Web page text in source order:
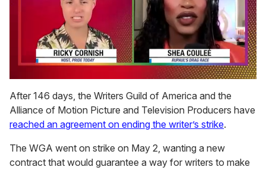
of
2
minutes,
13
seconds
After 146 days, the Writers Guild of America and the
Alliance of Motion Picture and Television Producers have
reached an agreement on ending the writer’s strike.
The WGA went on strike on May 2, wanting a new
contract that would guarantee a way for writers to make